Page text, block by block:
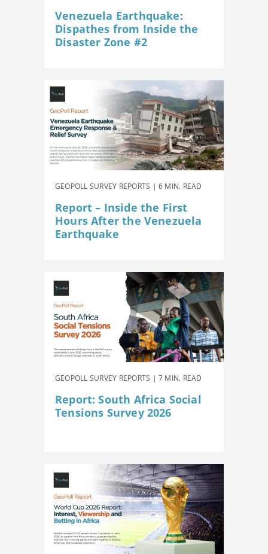
Venezuela Earthquake:
Dispathes from Inside the
Disaster Zone #2
GEOPOLL SURVEY REPORTS | 6 MIN. READ
Report – Inside the First
Hours After the Venezuela
Earthquake
GEOPOLL SURVEY REPORTS | 7 MIN. READ
Report: South Africa Social
Tensions Survey 2026